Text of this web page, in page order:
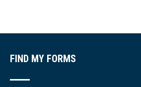
s
FIND MY FORMS